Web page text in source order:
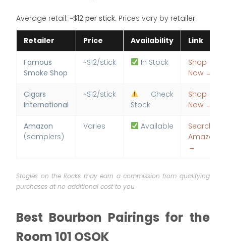
Average retail:~$12 per stick. Prices vary by retailer.
Retailer Price Availability Link
Famous
Smoke Shop
~$12/stick In Stock
Shop
Now →
Cigars
International
~$12/stick
Check
Stock
Shop
Now →
Amazon
(samplers)
Varies Available
Search
Amazon
→
Stogies on the Rocks may earn a commission from qualifying
purchases at no additional cost to you.
Best Bourbon Pairings for the
Room 101 OSOK